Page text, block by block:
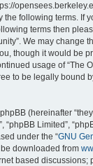
following terms. If
terms then
We may change
though it would be
usage of “The
to be legally bound
(hereinafter
“phpBB Limited”,
under the “GNU
downloaded from
based discussions;